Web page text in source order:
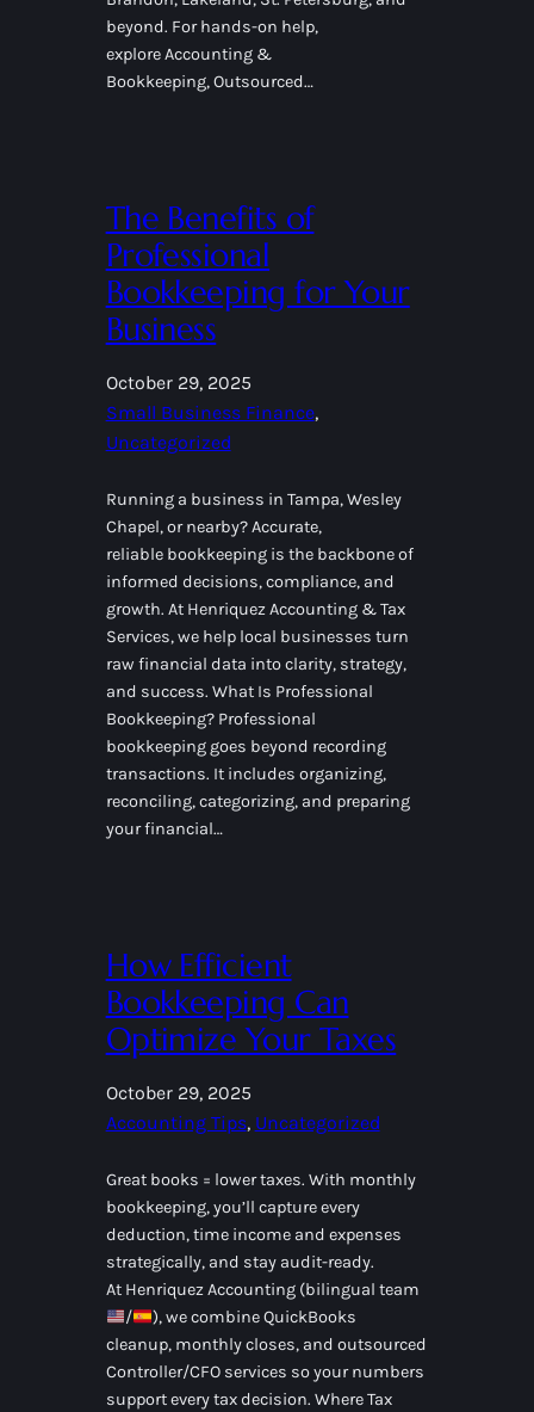
beyond. For hands-on help,
explore Accounting &
Bookkeeping, Outsourced…
The Benefits of
Professional
Bookkeeping for Your
Business
October 29, 2025
Small Business Finance,
Uncategorized
Running a business in Tampa, Wesley
Chapel, or nearby? Accurate,
reliable bookkeeping is the backbone of
informed decisions, compliance, and
growth. At Henriquez Accounting & Tax
Services, we help local businesses turn
raw financial data into clarity, strategy,
and success. What Is Professional
Bookkeeping? Professional
bookkeeping goes beyond recording
transactions. It includes organizing,
reconciling, categorizing, and preparing
your financial…
How Efficient
Bookkeeping Can
Optimize Your Taxes
October 29, 2025
Accounting Tips, Uncategorized
Great books = lower taxes. With monthly
bookkeeping, you’ll capture every
deduction, time income and expenses
strategically, and stay audit-ready.
At Henriquez Accounting (bilingual team
/
), we combine QuickBooks
cleanup, monthly closes, and outsourced
Controller/CFO services so your numbers
support every tax decision. Where Tax